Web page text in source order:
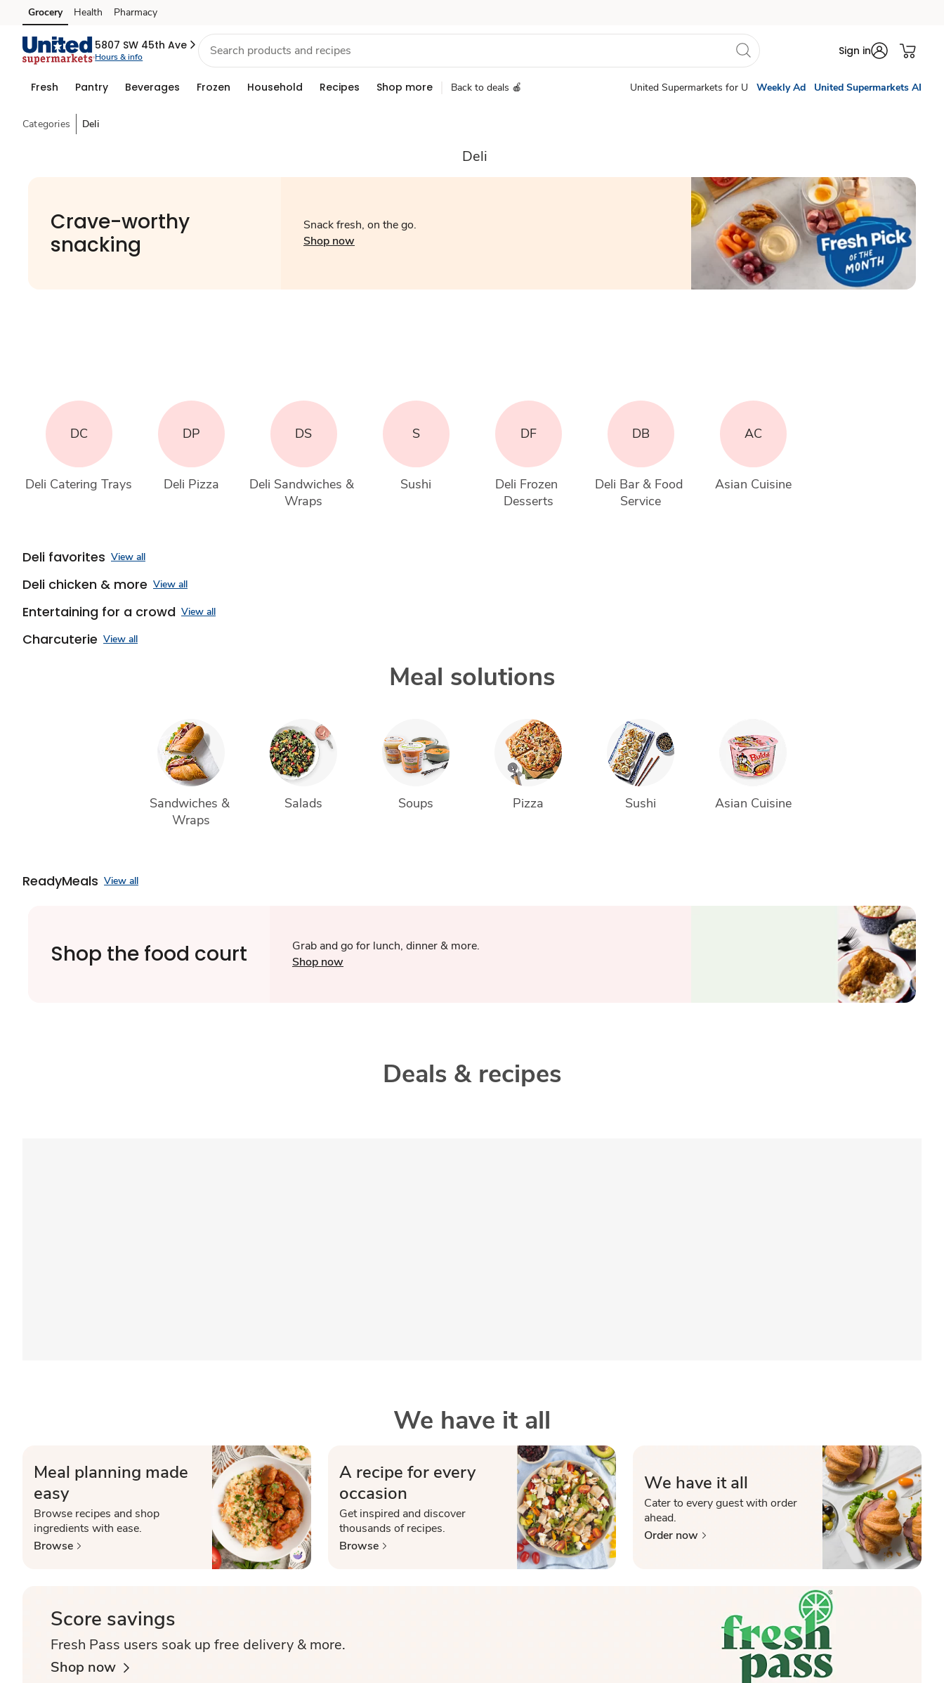
Skip to search
Skip to main content
Skip to cookie settings
Skip to chat
Grocery Health Pharmacy
5807 SW 45th Ave
Hours & info Sign in
Fresh Pantry Beverages Frozen Household Recipes Shop more Back to deals 🍎 United Supermarkets for U Weekly Ad United Supermarkets AI
Categories Deli
Deli
Crave-worthy
snacking
Snack fresh, on the go.
Shop now
DC
Deli Catering Trays
DP
Deli Pizza
DS
Deli Sandwiches &
Wraps
S
Sushi
DF
Deli Frozen
Desserts
DB
Deli Bar & Food
Service
AC
Asian Cuisine
Deli favorites View all
Deli chicken & more View all
Entertaining for a crowd View all
Charcuterie View all
Meal solutions
Sandwiches &
Wraps
Salads Soups Pizza Sushi Asian Cuisine
ReadyMeals View all
Shop the food court
Grab and go for lunch, dinner & more.
Shop now
Deals & recipes
We have it all
Meal planning made
easy
Browse recipes and shop
ingredients with ease.
Browse
A recipe for every
occasion
Get inspired and discover
thousands of recipes.
Browse
We have it all
Cater to every guest with order
ahead.
Order now
Score savings
Fresh Pass users soak up free delivery & more.
Shop now